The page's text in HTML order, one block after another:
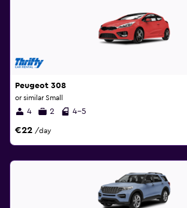
Peugeot 308
or similar Small
4 2 4-5
€22 /day